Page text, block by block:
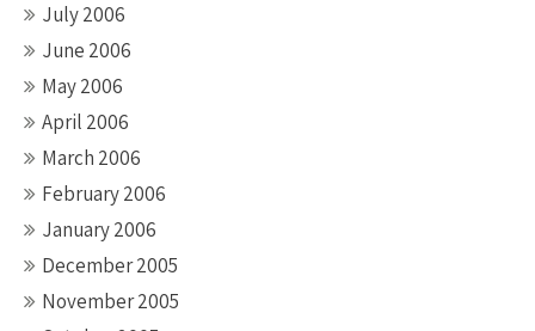
July 2006
June 2006
May 2006
April 2006
March 2006
February 2006
January 2006
December 2005
November 2005